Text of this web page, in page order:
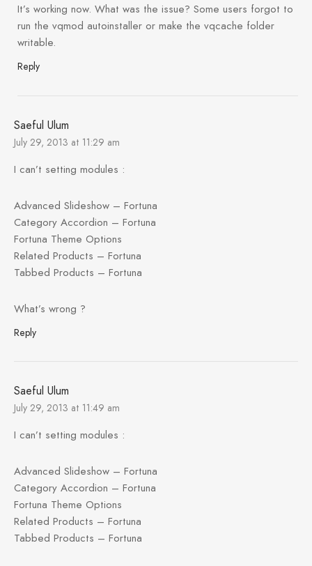
It’s working now. What was the issue? Some users forgot to
run the vqmod autoinstaller or make the vqcache folder
writable.
Reply
Saeful Ulum
July 29, 2013 at 11:29 am
I can’t setting modules :
Advanced Slideshow – Fortuna
Category Accordion – Fortuna
Fortuna Theme Options
Related Products – Fortuna
Tabbed Products – Fortuna
What’s wrong ?
Reply
Saeful Ulum
July 29, 2013 at 11:49 am
I can’t setting modules :
Advanced Slideshow – Fortuna
Category Accordion – Fortuna
Fortuna Theme Options
Related Products – Fortuna
Tabbed Products – Fortuna